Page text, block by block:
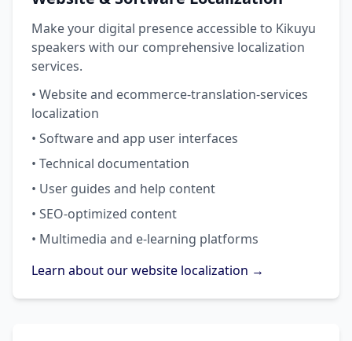
Make your digital presence accessible to Kikuyu
speakers with our comprehensive localization
services.
• Website and ecommerce-translation-services
localization
• Software and app user interfaces
• Technical documentation
• User guides and help content
• SEO-optimized content
• Multimedia and e-learning platforms
Learn about our website localization →